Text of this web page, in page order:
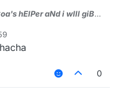
hElPer aNd i wIll giB
0